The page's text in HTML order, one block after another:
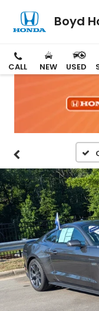
Boyd
CALL NEW USED